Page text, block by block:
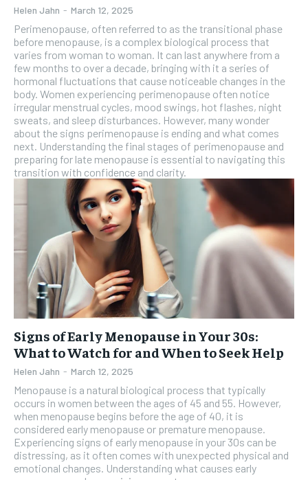
Helen Jahn - March 12, 2025
Perimenopause, often referred to as the transitional phase
before menopause, is a complex biological process that
varies from woman to woman. It can last anywhere from a
few months to over a decade, bringing with it a series of
hormonal fluctuations that cause noticeable changes in the
body. Women experiencing perimenopause often notice
irregular menstrual cycles, mood swings, hot flashes, night
sweats, and sleep disturbances. However, many wonder
about the signs perimenopause is ending and what comes
next. Understanding the final stages of perimenopause and
preparing for late menopause is essential to navigating this
transition with confidence and clarity.
Signs of Early Menopause in Your 30s:
What to Watch for and When to Seek Help
Helen Jahn - March 12, 2025
Menopause is a natural biological process that typically
occurs in women between the ages of 45 and 55. However,
when menopause begins before the age of 40, it is
considered early menopause or premature menopause.
Experiencing signs of early menopause in your 30s can be
distressing, as it often comes with unexpected physical and
emotional changes. Understanding what causes early